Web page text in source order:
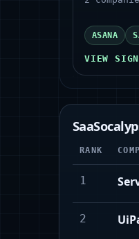
ASANA
VIEW
RANK
1
2